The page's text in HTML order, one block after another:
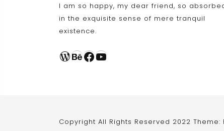
I am so happy, my dear friend, so
in the exquisite sense of mere tranquil
existence.
WordPress
Behance
Facebook
YouTube
Copyright All Rights Reserved 2022 Theme: